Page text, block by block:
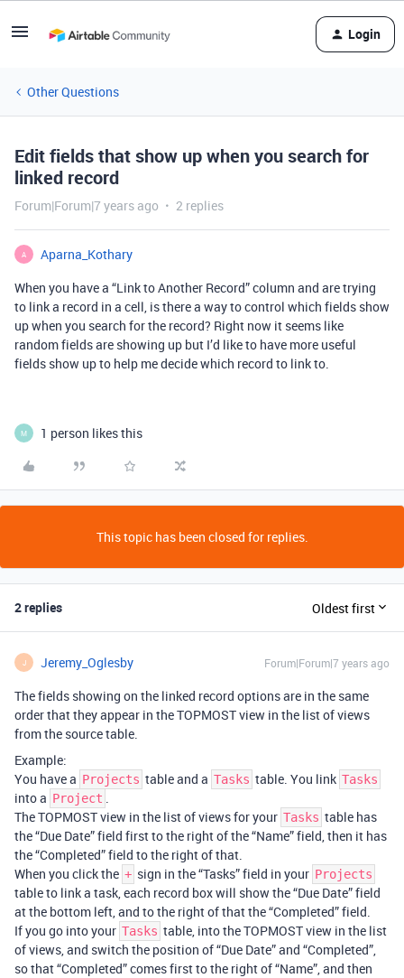
Login
Other Questions
Edit fields that show up when you search for
linked record
Forum|Forum|7 years ago 2 replies
A
Aparna_Kothary
When you have a “Link to Another Record” column and are trying
to link a record in a cell, is there a way to control which fields show
up when you search for the record? Right now it seems like
random fields are showing up but I’d like to have more useful
fields show up to help me decide which record to link to.
M 1 person likes this
This topic has been closed for replies.
2 replies Oldest first
J Jeremy_Oglesby Forum|Forum|7 years ago
The fields showing on the linked record options are in the same
order that they appear in the TOPMOST view in the list of views
from the source table.
Example:
You have a Projects table and a Tasks table. You link Tasks
into a Project .
The TOPMOST view in the list of views for your Tasks table has
the “Due Date” field first to the right of the “Name” field, then it has
the “Completed” field to the right of that.
When you click the + sign in the “Tasks” field in your Projects
table to link a task, each record box will show the “Due Date” field
at the bottom left, and to the right of that the “Completed” field.
If you go into your Tasks table, into the TOPMOST view in the list
of views, and switch the position of “Due Date” and “Completed”,
so that “Completed” comes first to the right of “Name”, and then